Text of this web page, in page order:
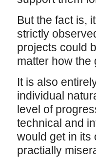
But the fact is,
strictly
projects could
matter how the
It is also
individual
level of
technical and
would get in its
practially